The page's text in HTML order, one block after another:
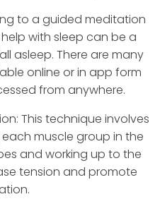
to a guided meditation
with sleep can be a
asleep. There are many
online or in app form
from anywhere.
This technique involves
muscle group in the
and working up to the
tension and promote